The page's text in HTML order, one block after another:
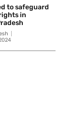
to safeguard
in